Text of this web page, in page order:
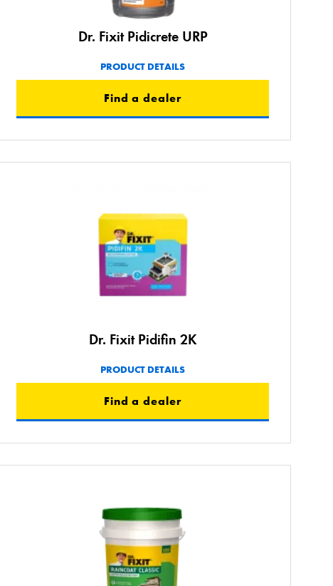
Dr. Fixit Pidicrete URP
PRODUCT DETAILS
Find a dealer
Dr. Fixit Pidifin 2K
PRODUCT DETAILS
Find a dealer